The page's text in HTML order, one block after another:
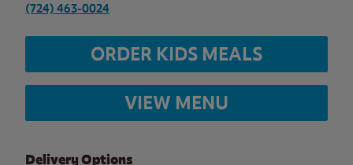
(724) 463-0024
ORDER KIDS MEALS
VIEW MENU
Delivery Options